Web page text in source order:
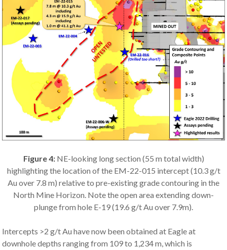
Figure 4:NE-looking long section (55 m total width)
highlighting the location of the EM-22-015 intercept (10.3 g/t
Au over 7.8 m) relative to pre-existing grade contouring in the
North Mine Horizon. Note the open area extending down-
plunge from hole E-19 (19.6 g/t Au over 7.9m).
Intercepts >2 g/t Au have now been obtained at Eagle at
downhole depths ranging from 109 to 1,234 m, which is